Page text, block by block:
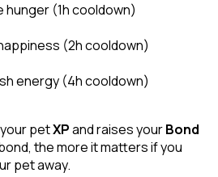
hunger (1h cooldown)
(2h cooldown)
energy (4h cooldown)
pet XP and raises your Bond
the more it matters if you
pet away.